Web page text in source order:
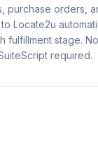
purchase orders,
Locate2u
fulfillment stage.
required.